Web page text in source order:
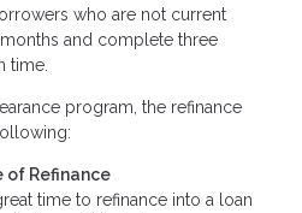
who are not current
and complete three
time.
program, the refinance
of Refinance
time to refinance into a loan